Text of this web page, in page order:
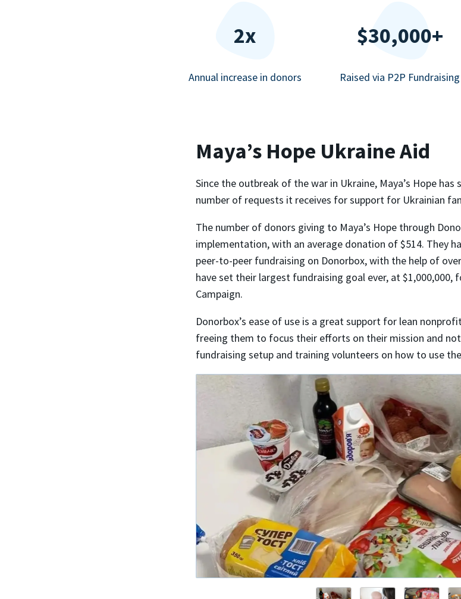
2x
Annual increase in donors
$30,000+
Raised via P2P Fundraising
Maya’s Hope Ukraine Aid
Since the outbreak of the war in Ukraine, Maya’s Hope has
number of requests it receives for support for Ukrainian
The number of donors giving to Maya’s Hope through
implementation, with an average donation of $514. They
peer-to-peer fundraising on Donorbox, with the help of
have set their largest fundraising goal ever, at $1,000,000,
Campaign.
Donorbox’s ease of use is a great support for lean
freeing them to focus their efforts on their mission and
fundraising setup and training volunteers on how to use